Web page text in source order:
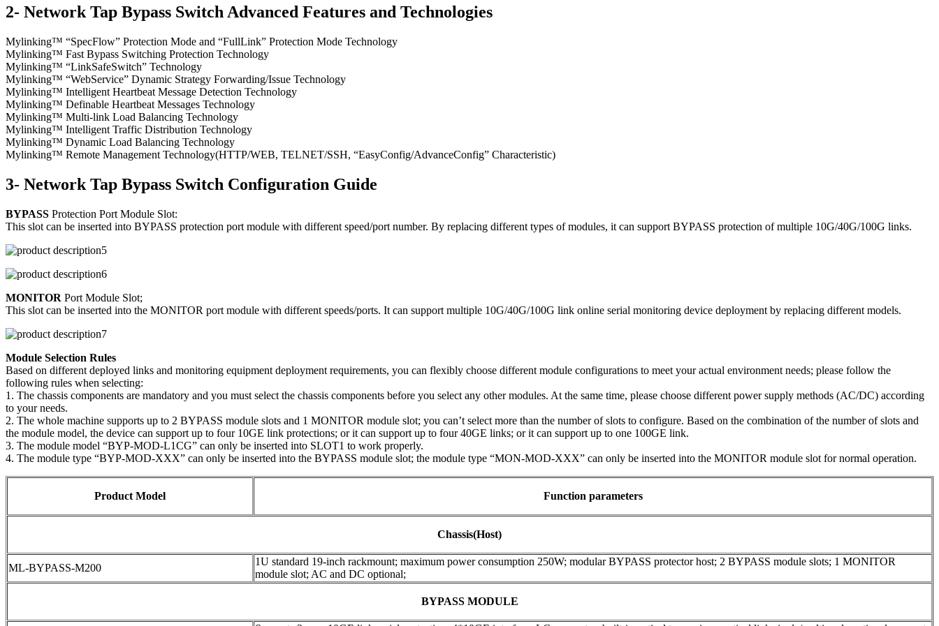
2- Network Tap Bypass Switch Advanced Features and Technologies
Mylinking™ “SpecFlow” Protection Mode and “FullLink” Protection Mode Technology
Mylinking™ Fast Bypass Switching Protection Technology
Mylinking™ “LinkSafeSwitch” Technology
Mylinking™ “WebService” Dynamic Strategy Forwarding/Issue Technology
Mylinking™ Intelligent Heartbeat Message Detection Technology
Mylinking™ Definable Heartbeat Messages Technology
Mylinking™ Multi-link Load Balancing Technology
Mylinking™ Intelligent Traffic Distribution Technology
Mylinking™ Dynamic Load Balancing Technology
Mylinking™ Remote Management Technology(HTTP/WEB, TELNET/SSH, “EasyConfig/AdvanceConfig” Characteristic)
3- Network Tap Bypass Switch Configuration Guide
BYPASS Protection Port Module Slot:
This slot can be inserted into BYPASS protection port module with different speed/port number. By replacing different types of modules, it can support BYPASS protection of multiple 10G/40G/100G links.
MONITOR Port Module Slot;
This slot can be inserted into the MONITOR port module with different speeds/ports. It can support multiple 10G/40G/100G link online serial monitoring device deployment by replacing different models.
Module Selection Rules
Based on different deployed links and monitoring equipment deployment requirements, you can flexibly choose different module configurations to meet your actual environment needs; please follow the
following rules when selecting:
1. The chassis components are mandatory and you must select the chassis components before you select any other modules. At the same time, please choose different power supply methods (AC/DC) according
to your needs.
2. The whole machine supports up to 2 BYPASS module slots and 1 MONITOR module slot; you can’t select more than the number of slots to configure. Based on the combination of the number of slots and
the module model, the device can support up to four 10GE link protections; or it can support up to four 40GE links; or it can support up to one 100GE link.
3. The module model “BYP-MOD-L1CG” can only be inserted into SLOT1 to work properly.
4. The module type “BYP-MOD-XXX” can only be inserted into the BYPASS module slot; the module type “MON-MOD-XXX” can only be inserted into the MONITOR module slot for normal operation.
Product Model Function parameters
Chassis(Host)
ML-BYPASS-M200
1U standard 19-inch rackmount; maximum power consumption 250W; modular BYPASS protector host; 2 BYPASS module slots; 1 MONITOR
module slot; AC and DC optional;
BYPASS MODULE